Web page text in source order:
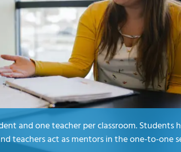
and one teacher per classroom. Students
teachers act as mentors in the one-to-one